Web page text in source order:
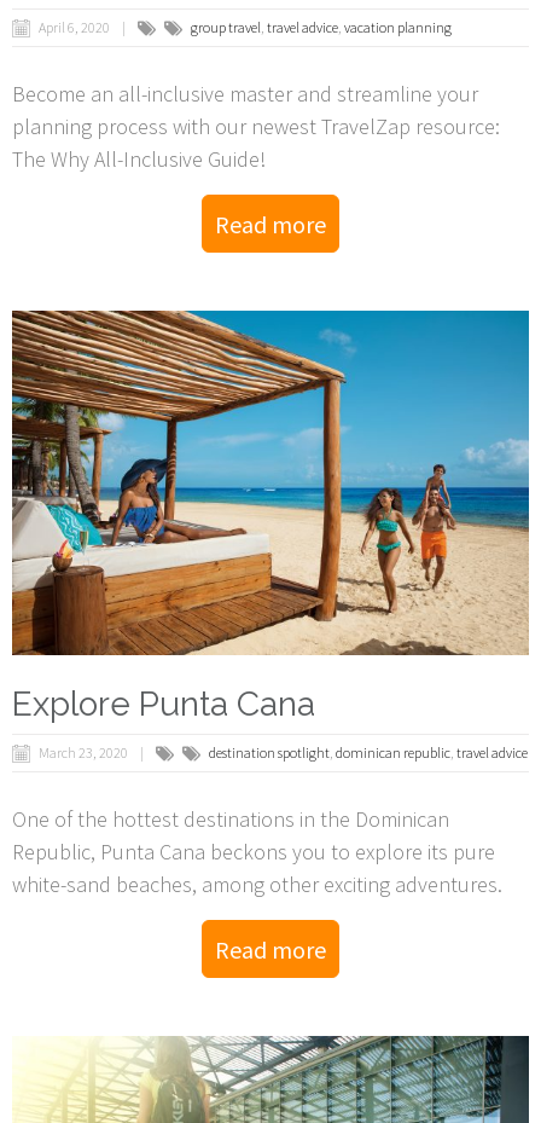
April 6, 2020 group travel, travel advice, vacation planning
Become an all-inclusive master and streamline your
planning process with our newest TravelZap resource:
The Why All-Inclusive Guide!
Read more
Explore Punta Cana
March 23, 2020 destination spotlight, dominican republic, travel advice
One of the hottest destinations in the Dominican
Republic, Punta Cana beckons you to explore its pure
white-sand beaches, among other exciting adventures.
Read more